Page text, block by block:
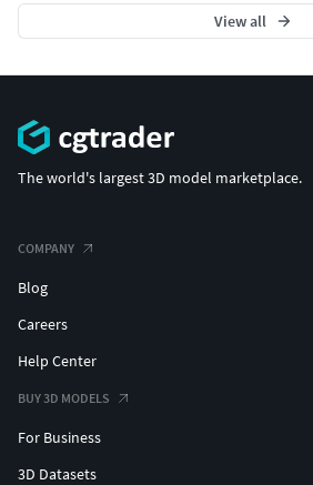
View all
The world's largest 3D model marketplace.
COMPANY
Blog
Careers
Help Center
BUY 3D MODELS
For Business
3D Datasets